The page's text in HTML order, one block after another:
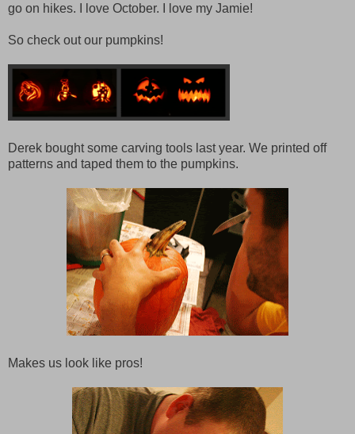
go on hikes. I love October. I love my Jamie!
So check out our pumpkins!
Derek bought some carving tools last year. We printed off
patterns and taped them to the pumpkins.
Makes us look like pros!